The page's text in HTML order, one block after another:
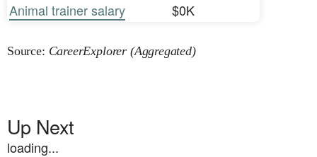
Animal trainer salary
$0K
Source: CareerExplorer (Aggregated)
Up Next
loading...